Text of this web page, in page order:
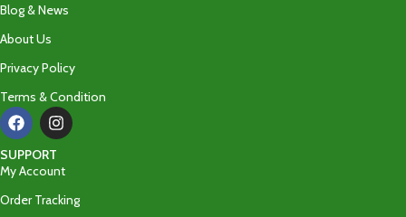
Blog & News
About Us
Privacy Policy
Terms & Condition
SUPPORT
My Account
Order Tracking